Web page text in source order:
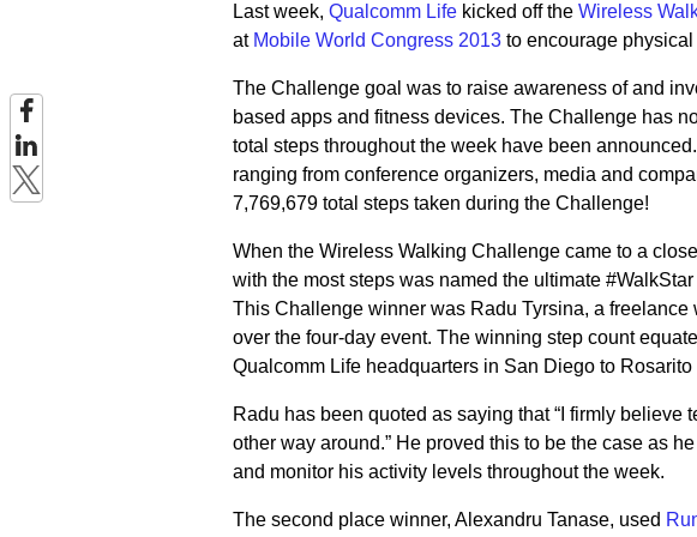
Last week, Qualcomm Lifekicked off the Wireless
at Mobile World Congress 2013to encourage physical
The Challenge goal was to raise awareness of and
based apps and fitness devices. The Challenge has
total steps throughout the week have been
ranging from conference organizers, media and
7,769,679 total steps taken during the Challenge!
When the Wireless Walking Challenge came to a
with the most steps was named the ultimate
This Challenge winner was Radu Tyrsina, a
over the four-day event. The winning step count
Qualcomm Life headquarters in San Diego to
Radu has been quoted as saying that “I firmly
other way around.” He proved this to be the case as
and monitor his activity levels throughout the week.
The second place winner, Alexandru Tanase, used